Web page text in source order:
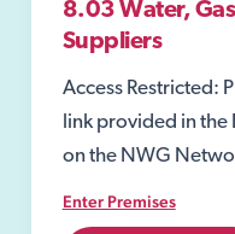
8.03 Water,
Suppliers
Access Restricted:
link provided in
on the NWG
Enter Premises